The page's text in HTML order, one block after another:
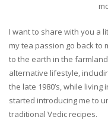
I want to share with you a
my tea passion go back to
to the earth in the
alternative lifestyle,
the late 1980’s, while
started introducing me to
traditional Vedic recipes.